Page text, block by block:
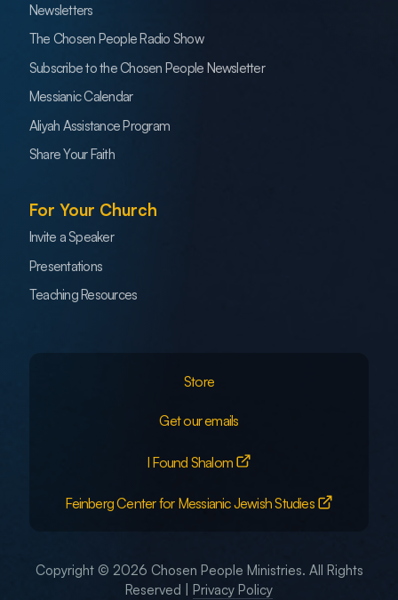
Newsletters
The Chosen People Radio Show
Subscribe to the Chosen People Newsletter
Messianic Calendar
Aliyah Assistance Program
Share Your Faith
For Your Church
Invite a Speaker
Presentations
Teaching Resources
Store
Get our emails
I Found Shalom
Feinberg Center for Messianic Jewish Studies
Copyright © 2026 Chosen People Ministries. All Rights
Reserved |
Privacy Policy